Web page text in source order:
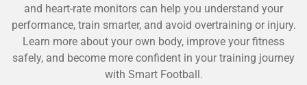
and heart-rate monitors can help you understand your
performance, train smarter, and avoid overtraining or injury.
Learn more about your own body, improve your fitness
safely, and become more confident in your training journey
with Smart Football.